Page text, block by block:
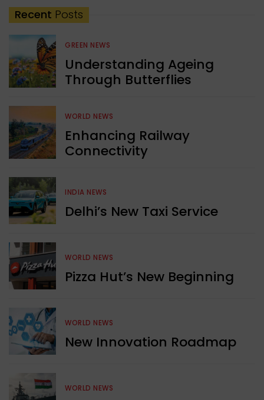
Recent Posts
GREEN NEWS
Understanding Ageing
Through Butterflies
WORLD NEWS
Enhancing Railway
Connectivity
INDIA NEWS
Delhi’s New Taxi Service
WORLD NEWS
Pizza Hut’s New Beginning
WORLD NEWS
New Innovation Roadmap
WORLD NEWS